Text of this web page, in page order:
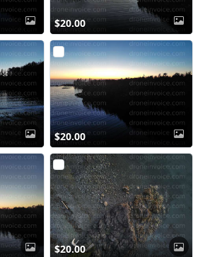
$20.00
$20.00
$20.00